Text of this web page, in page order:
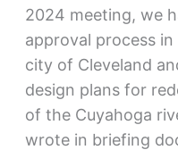
2024 meeting, we
approval process
city of Cleveland
design plans for
of the Cuyahoga
wrote in briefing